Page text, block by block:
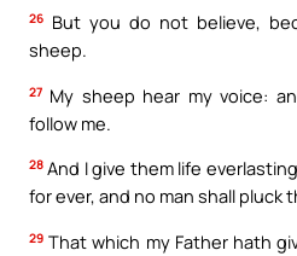
26 But you do not believe,
sheep.
27 My sheep hear my voice:
follow me.
28 And I give them life
for ever, and no man shall pluck
29 That which my Father hath